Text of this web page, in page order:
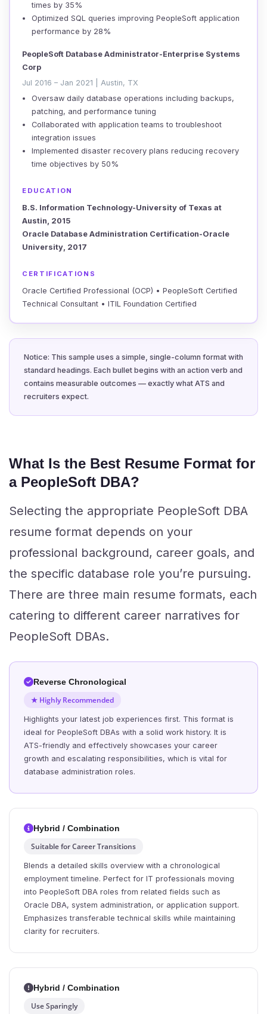
times by 35%
Optimized SQL queries improving PeopleSoft application
performance by 28%
PeopleSoft Database Administrator-Enterprise Systems
Corp
Jul 2016 – Jan 2021 | Austin, TX
Oversaw daily database operations including backups,
patching, and performance tuning
Collaborated with application teams to troubleshoot
integration issues
Implemented disaster recovery plans reducing recovery
time objectives by 50%
EDUCATION
B.S. Information Technology-University of Texas at
Austin, 2015
Oracle Database Administration Certification-Oracle
University, 2017
CERTIFICATIONS
Oracle Certified Professional (OCP) • PeopleSoft Certified
Technical Consultant • ITIL Foundation Certified
Notice: This sample uses a simple, single-column format with
standard headings. Each bullet begins with an action verb and
contains measurable outcomes — exactly what ATS and
recruiters expect.
What Is the Best Resume Format for
a PeopleSoft DBA?
Selecting the appropriate PeopleSoft DBA
resume format depends on your
professional background, career goals, and
the specific database role you’re pursuing.
There are three main resume formats, each
catering to different career narratives for
PeopleSoft DBAs.
Reverse Chronological
★ Highly Recommended
Highlights your latest job experiences first. This format is
ideal for PeopleSoft DBAs with a solid work history. It is
ATS-friendly and effectively showcases your career
growth and escalating responsibilities, which is vital for
database administration roles.
Hybrid / Combination
Suitable for Career Transitions
Blends a detailed skills overview with a chronological
employment timeline. Perfect for IT professionals moving
into PeopleSoft DBA roles from related fields such as
Oracle DBA, system administration, or application support.
Emphasizes transferable technical skills while maintaining
clarity for recruiters.
Hybrid / Combination
Use Sparingly